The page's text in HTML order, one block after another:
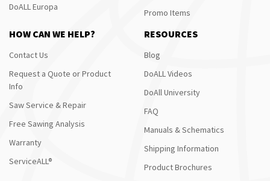
DoALL Europa
Promo Items
HOW CAN WE HELP?
Contact Us
Request a Quote or Product
Info
Saw Service & Repair
Free Sawing Analysis
Warranty
ServiceALL®
RESOURCES
Blog
DoALL Videos
DoAll University
FAQ
Manuals & Schematics
Shipping Information
Product Brochures